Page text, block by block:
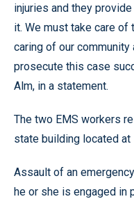
injuries and they
it. We must take care
caring of our
prosecute this case
Alm, in a statement.
The two EMS workers
state building located at
Assault of an
he or she is engaged in